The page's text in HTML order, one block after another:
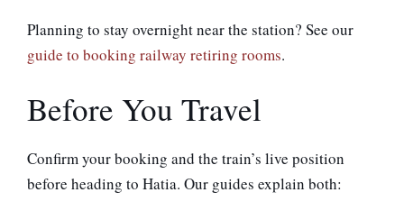
Planning to stay overnight near the station? See our
guide to booking railway retiring rooms.
Before You Travel
Confirm your booking and the train’s live position
before heading to Hatia. Our guides explain both: